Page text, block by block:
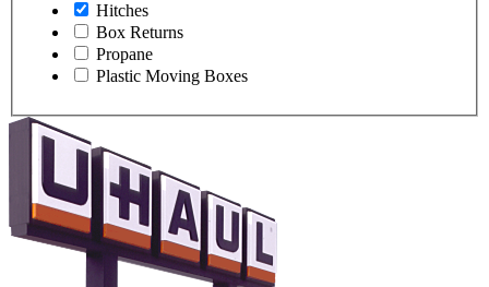
Hitches
Box Returns
Propane
Plastic Moving Boxes